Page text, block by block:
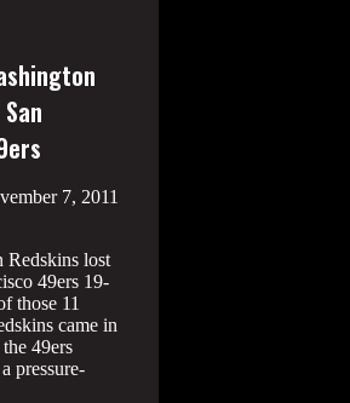
7, 2011
Redskins lost
49ers 19-
those 11
came in
49ers
pressure-